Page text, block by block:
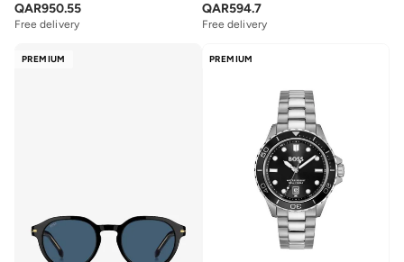
QAR950.55
Free delivery
QAR594.7
Free delivery
PREMIUM PREMIUM